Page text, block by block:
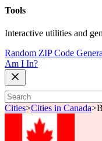
Tools
Interactive utilities and
Random ZIP Code
Am I In?
Cities>Cities in Canada>